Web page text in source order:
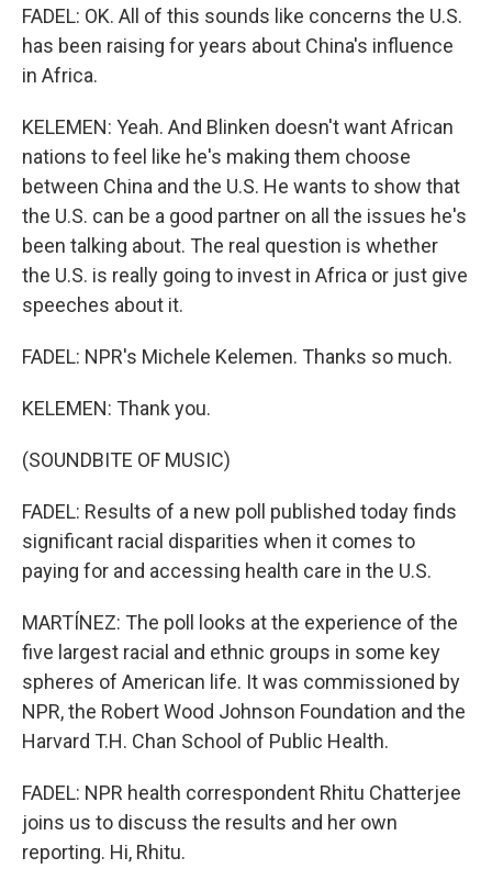
FADEL: OK. All of this sounds like concerns the U.S.
has been raising for years about China's influence
in Africa.
KELEMEN: Yeah. And Blinken doesn't want African
nations to feel like he's making them choose
between China and the U.S. He wants to show that
the U.S. can be a good partner on all the issues he's
been talking about. The real question is whether
the U.S. is really going to invest in Africa or just give
speeches about it.
FADEL: NPR's Michele Kelemen. Thanks so much.
KELEMEN: Thank you.
(SOUNDBITE OF MUSIC)
FADEL: Results of a new poll published today finds
significant racial disparities when it comes to
paying for and accessing health care in the U.S.
MARTÍNEZ: The poll looks at the experience of the
five largest racial and ethnic groups in some key
spheres of American life. It was commissioned by
NPR, the Robert Wood Johnson Foundation and the
Harvard T.H. Chan School of Public Health.
FADEL: NPR health correspondent Rhitu Chatterjee
joins us to discuss the results and her own
reporting. Hi, Rhitu.